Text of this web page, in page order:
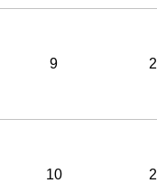
9 2
10 2